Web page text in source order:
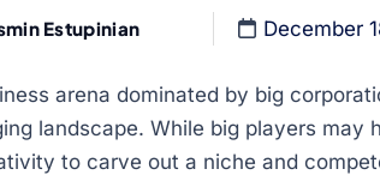
Estupinian December
arena dominated by big
landscape. While big players
to carve out a niche and